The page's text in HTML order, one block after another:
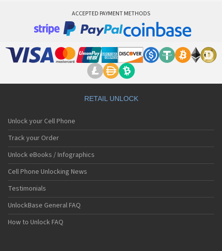
ACCEPTED PAYMENT METHODS
RETAIL UNLOCK
Unlock your Cell Phone
Track your Order
Unlock eBooks / Infographics
Cell Phone Unlocking News
Testimonials
UnlockBase General FAQ
How to Unlock FAQ